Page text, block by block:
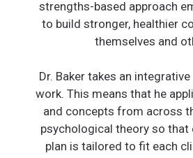
strengths-based approach
to build stronger, healthier
themselves and
Dr. Baker takes an
work. This means that he
and concepts from across
psychological theory so that
plan is tailored to fit each